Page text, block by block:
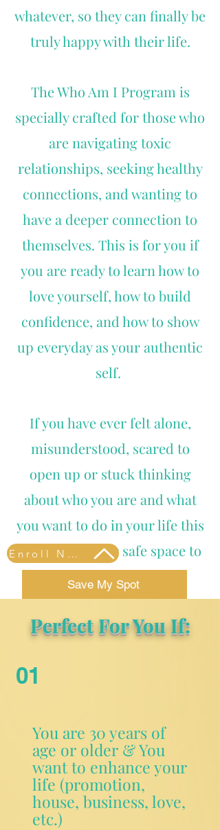
whatever, so they can finally be
truly happy with their life.
The Who Am I Program is
specially crafted for those who
are navigating toxic
relationships, seeking healthy
connections, and wanting to
have a deeper connection to
themselves. This is for you if
you are ready to learn how to
love yourself, how to build
confidence, and how to show
up everyday as your authentic
self.
If you have ever felt alone,
misunderstood, scared to
open up or stuck thinking
about who you are and what
you want to do in your life this
program is your safe space to
explore. learn and heal.
Enroll Now
Save My Spot
Perfect For You If:
01
You are 30 years of
age or older & You
want to enhance your
life (promotion,
house, business, love,
etc.)